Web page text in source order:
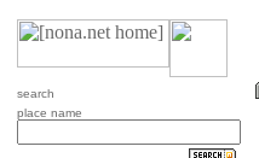
search
place name